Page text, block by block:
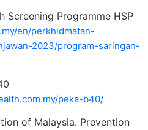
Screening Programme HSP
en/perkhidmatan-
2023/program-saringan-
peka-b40/
of Malaysia. Prevention